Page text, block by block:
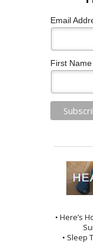
Email
First Name
• Here’s
• Sleep